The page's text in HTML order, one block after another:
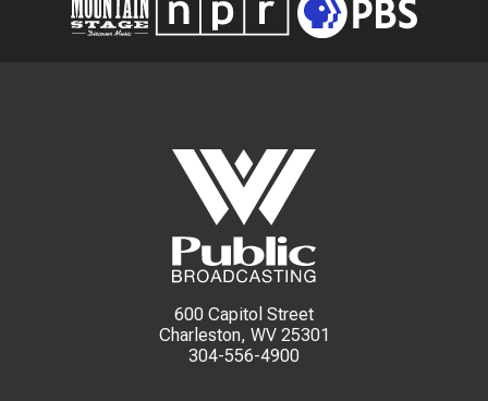
600 Capitol Street
Charleston, WV 25301
304-556-4900